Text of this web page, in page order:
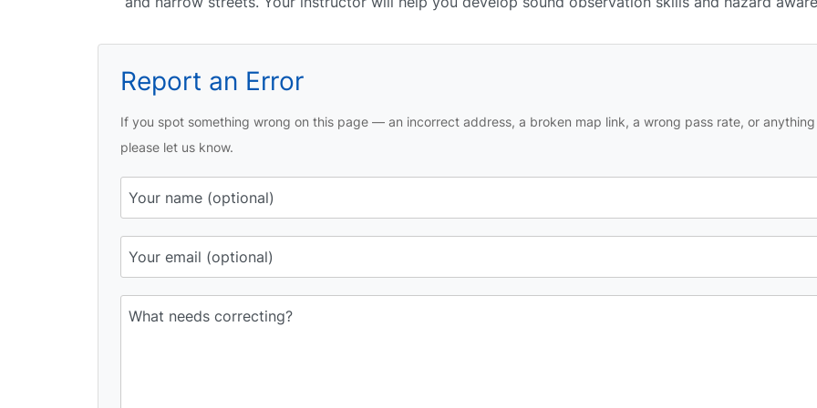
Report an Error
If you spot something wrong on this page — an incorrect address, a broken map link, a wrong pass rate, or
please let us know.